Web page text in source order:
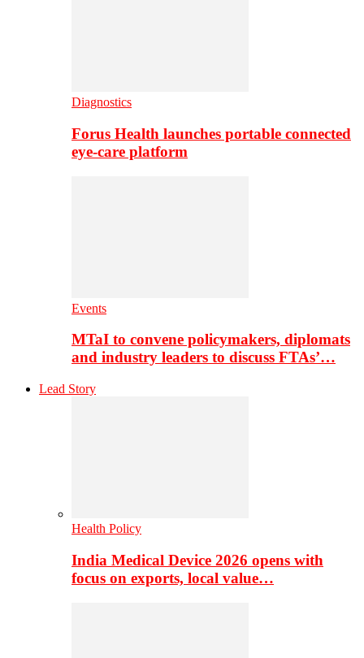
Diagnostics
Forus Health launches portable connected
eye-care platform
Events
MTaI to convene policymakers, diplomats
and industry leaders to discuss FTAs’…
Lead Story
Health Policy
India Medical Device 2026 opens with
focus on exports, local value…